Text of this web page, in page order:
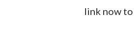
link now